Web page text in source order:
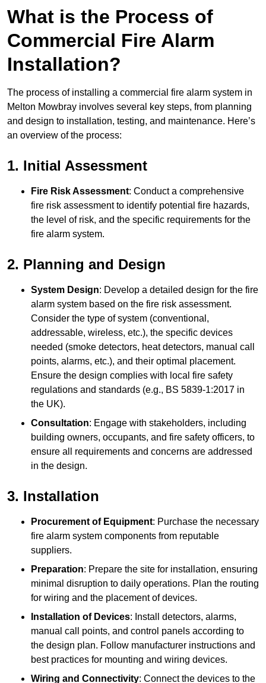
What is the Process of
Commercial Fire Alarm
Installation?
The process of installing a commercial fire alarm system in
Melton Mowbray involves several key steps, from planning
and design to installation, testing, and maintenance. Here’s
an overview of the process:
1. Initial Assessment
Fire Risk Assessment: Conduct a comprehensive
fire risk assessment to identify potential fire hazards,
the level of risk, and the specific requirements for the
fire alarm system.
2. Planning and Design
System Design: Develop a detailed design for the fire
alarm system based on the fire risk assessment.
Consider the type of system (conventional,
addressable, wireless, etc.), the specific devices
needed (smoke detectors, heat detectors, manual call
points, alarms, etc.), and their optimal placement.
Ensure the design complies with local fire safety
regulations and standards (e.g., BS 5839-1:2017 in
the UK).
Consultation: Engage with stakeholders, including
building owners, occupants, and fire safety officers, to
ensure all requirements and concerns are addressed
in the design.
3. Installation
Procurement of Equipment: Purchase the necessary
fire alarm system components from reputable
suppliers.
Preparation: Prepare the site for installation, ensuring
minimal disruption to daily operations. Plan the routing
for wiring and the placement of devices.
Installation of Devices: Install detectors, alarms,
manual call points, and control panels according to
the design plan. Follow manufacturer instructions and
best practices for mounting and wiring devices.
Wiring and Connectivity: Connect the devices to the